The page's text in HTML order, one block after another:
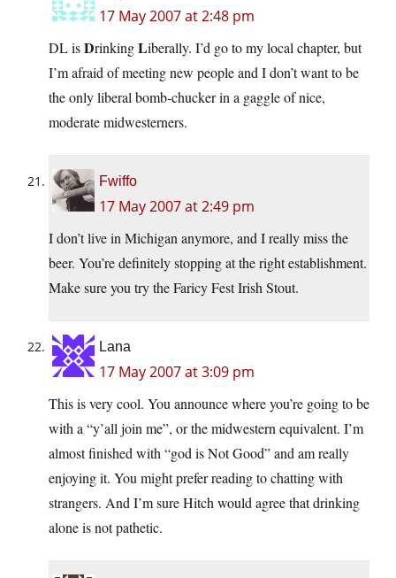
17 May 2007 at 2:48 pm
DL isDrinkingLiberally. I’d go to my local chapter, but
I’m afraid of meeting new people and I don’t want to be
the only liberal bomb-chucker in a gaggle of nice,
moderate midwesterners.
Fwiffo
17 May 2007 at 2:49 pm
I don’t live in Michigan anymore, and I really miss the
beer. You’re definitely stopping at the right establishment.
Make sure you try the Faricy Fest Irish Stout.
Lana
17 May 2007 at 3:09 pm
This is very cool. You announce where you’re going to be
with a “y’all join me”, or the midwestern equivalent. I’m
almost finished with “god is Not Good” and am really
enjoying it. You might prefer reading to chatting with
strangers. And I’m sure Hitch would agree that drinking
alone is not pathetic.